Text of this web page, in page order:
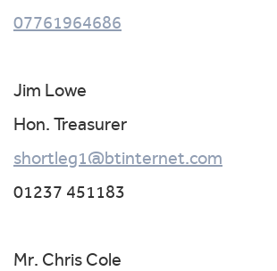
07761964686
Jim Lowe
Hon. Treasurer
shortleg1@btinternet.com
01237 451183
Mr. Chris Cole